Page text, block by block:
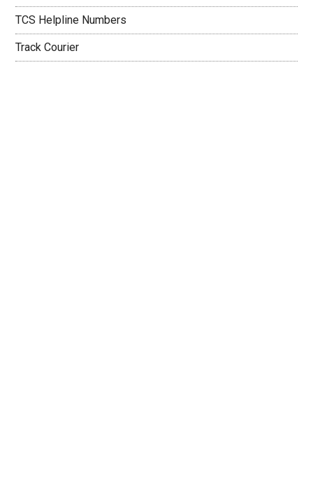
TCS Helpline Numbers
Track Courier